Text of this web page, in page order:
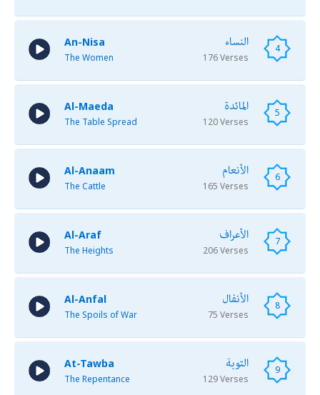
4 النساء
176 Verses
An-Nisa
The Women
5 المائدة
120 Verses
Al-Maeda
The Table Spread
6 الأنعام
165 Verses
Al-Anaam
The Cattle
7 الأعراف
206 Verses
Al-Araf
The Heights
8 الأنفال
75 Verses
Al-Anfal
The Spoils of War
9 التوبة
129 Verses
At-Tawba
The Repentance